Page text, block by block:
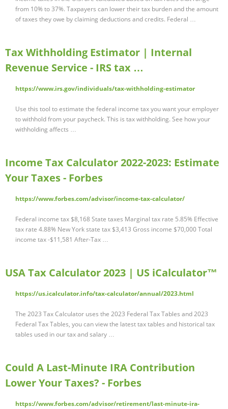
from 10% to 37%. Taxpayers can lower their tax burden and the amount
of taxes they owe by claiming deductions and credits. Federal …
Tax Withholding Estimator | Internal
Revenue Service - IRS tax …
https://www.irs.gov/individuals/tax-withholding-estimator
Use this tool to estimate the federal income tax you want your employer
to withhold from your paycheck. This is tax withholding. See how your
withholding affects …
Income Tax Calculator 2022-2023: Estimate
Your Taxes - Forbes
https://www.forbes.com/advisor/income-tax-calculator/
Federal income tax $8,168 State taxes Marginal tax rate 5.85% Effective
tax rate 4.88% New York state tax $3,413 Gross income $70,000 Total
income tax -$11,581 After-Tax …
USA Tax Calculator 2023 | US iCalculator™
https://us.icalculator.info/tax-calculator/annual/2023.html
The 2023 Tax Calculator uses the 2023 Federal Tax Tables and 2023
Federal Tax Tables, you can view the latest tax tables and historical tax
tables used in our tax and salary …
Could A Last-Minute IRA Contribution
Lower Your Taxes? - Forbes
https://www.forbes.com/advisor/retirement/last-minute-ira-